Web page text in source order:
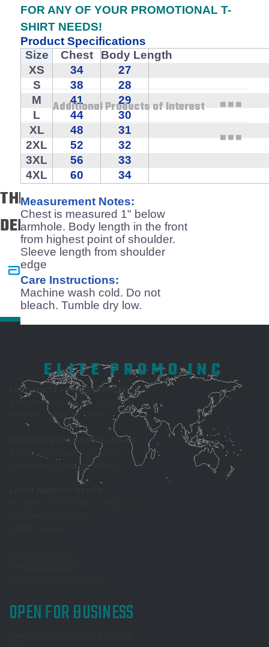
FOR ANY OF YOUR PROMOTIONAL T-
SHIRT NEEDS!
Product Specifications
Size
Chest
Body Length
XS
34
27
S
38
28
M
41
29
L
44
30
XL
48
31
2XL
52
32
3XL
56
33
4XL
60 34
Measurement Notes:
Chest is measured 1" below
armhole. Body length in the front
from highest point of shoulder.
Sleeve length from shoulder
edge
Care Instructions:
Machine wash cold. Do not
bleach. Tumble dry low.
Technical Specifications
Additional Products of Interest
THE BEST & BRIGHTEST TRUST US TO
DELIVER!
ELITE PROMO INC
CORPORATE HEADQUARTERS
4100 W. Alameda Ave., 3rd Floor
Burbank, California 91505
NORTHERN CALIFORNIA OFFICE
411 Borel Avenue, Suite 350
San Mateo, California 94402
OPEN FOR BUSINESS